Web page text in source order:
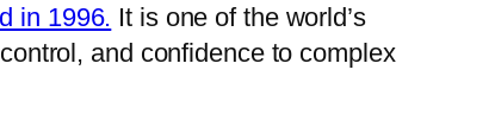
in 1996. It is one of the world’s
and confidence to complex